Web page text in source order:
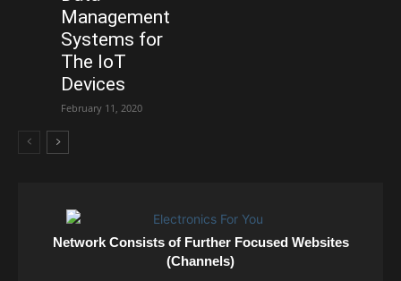
Management
Systems for
The IoT
Devices
February 11, 2020
Network Consists of Further Focused Websites
(Channels)